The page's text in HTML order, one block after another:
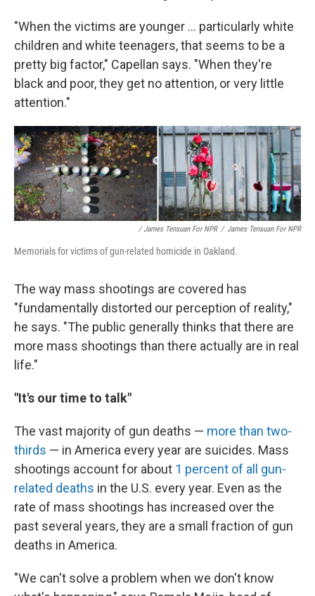
"When the victims are younger ... particularly white
children and white teenagers, that seems to be a
pretty big factor," Capellan says. "When they're
black and poor, they get no attention, or very little
attention."
/ James Tensuan For NPR / James Tensuan For NPR
Memorials for victims of gun-related homicide in Oakland.
The way mass shootings are covered has
"fundamentally distorted our perception of reality,"
he says. "The public generally thinks that there are
more mass shootings than there actually are in real
life."
"It's our time to talk"
The vast majority of gun deaths — more than two-
thirds — in America every year are suicides. Mass
shootings account for about 1 percent of all gun-
related deaths in the U.S. every year. Even as the
rate of mass shootings has increased over the
past several years, they are a small fraction of gun
deaths in America.
"We can't solve a problem when we don't know